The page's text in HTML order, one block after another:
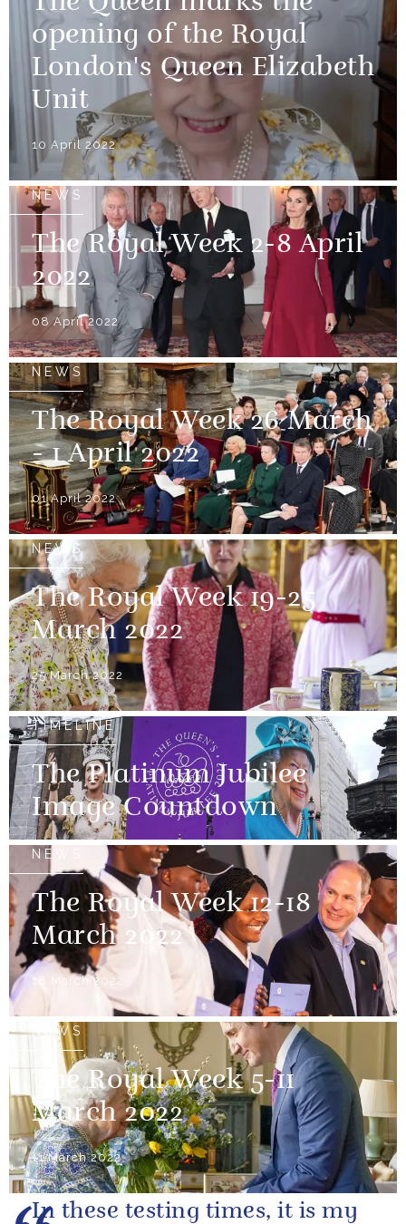
opening of the Royal
London's Queen Elizabeth
Unit
10 April 2022
NEWS
The Royal Week 2-8 April
2022
08 April 2022
NEWS
The Royal Week 26 March
- 1 April 2022
01 April 2022
NEWS
The Royal Week 19-25
March 2022
25 March 2022
TIMELINE
The Platinum Jubilee
Image Countdown
NEWS
The Royal Week 12-18
March 2022
18 March 2022
NEWS
The Royal Week 5-11
March 2022
11 March 2022
In these testing times, it is my